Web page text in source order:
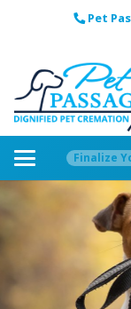
Pet
Finalize